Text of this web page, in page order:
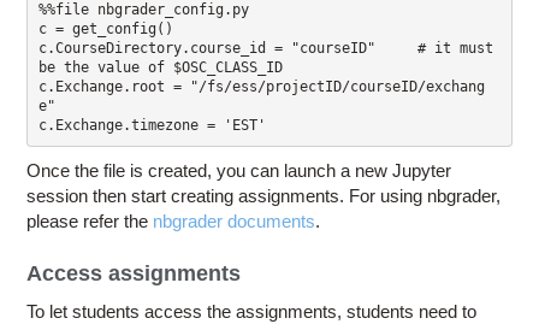
%%file nbgrader_config.py
c = get_config()
c.CourseDirectory.course_id = "courseID"     # it must
be the value of $OSC_CLASS_ID
c.Exchange.root = "/fs/ess/projectID/courseID/exchang
e"
Once the file is created, you can launch a new Jupyter
session then start creating assignments. For using nbgrader,
please refer the nbgrader documents.
Access assignments
To let students access the assignments, students need to